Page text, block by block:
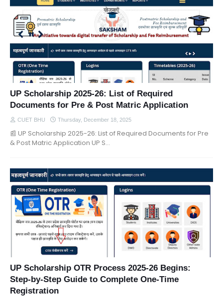
UP Scholarship 2025-26: List of Required
Documents for Pre & Post Matric Application
CUET BHU Thursday, December 18, 2025
📰 UP Scholarship 2025-26: List of Required Documents for Pre
& Post Matric Application UP S…
UP Scholarship OTR Process 2025-26 Begins:
Step-by-Step Guide to Complete One-Time
Registration